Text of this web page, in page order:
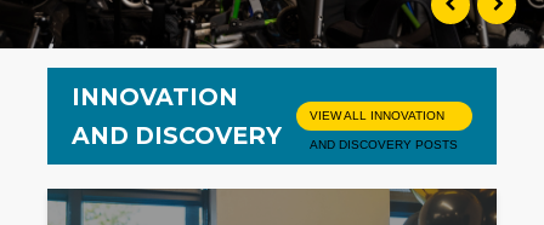
INNOVATION
AND DISCOVERY
VIEW ALL INNOVATION
AND DISCOVERY POSTS